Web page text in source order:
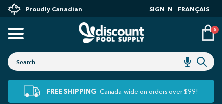
Proudly Canadian SIGN IN FRANÇAIS
0
FREE SHIPPING Canada-wide on orders over $99!